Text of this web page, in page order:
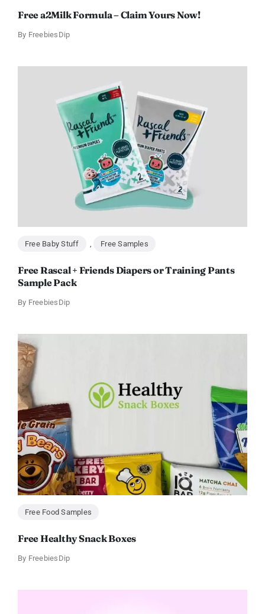
Free a2Milk Formula – Claim Yours Now!
By FreebiesDip
Free Baby Stuff , Free Samples
Free Rascal + Friends Diapers or Training Pants
Sample Pack
By FreebiesDip
Free Food Samples
Free Healthy Snack Boxes
By FreebiesDip